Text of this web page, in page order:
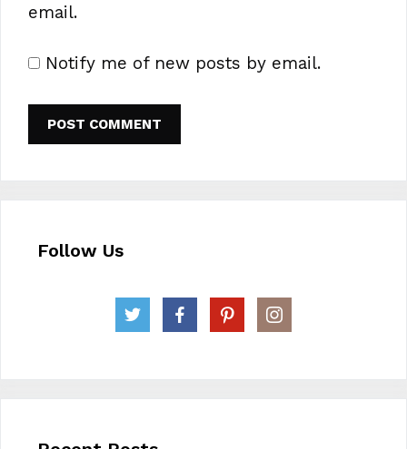
email.
Notify me of new posts by email.
Follow Us